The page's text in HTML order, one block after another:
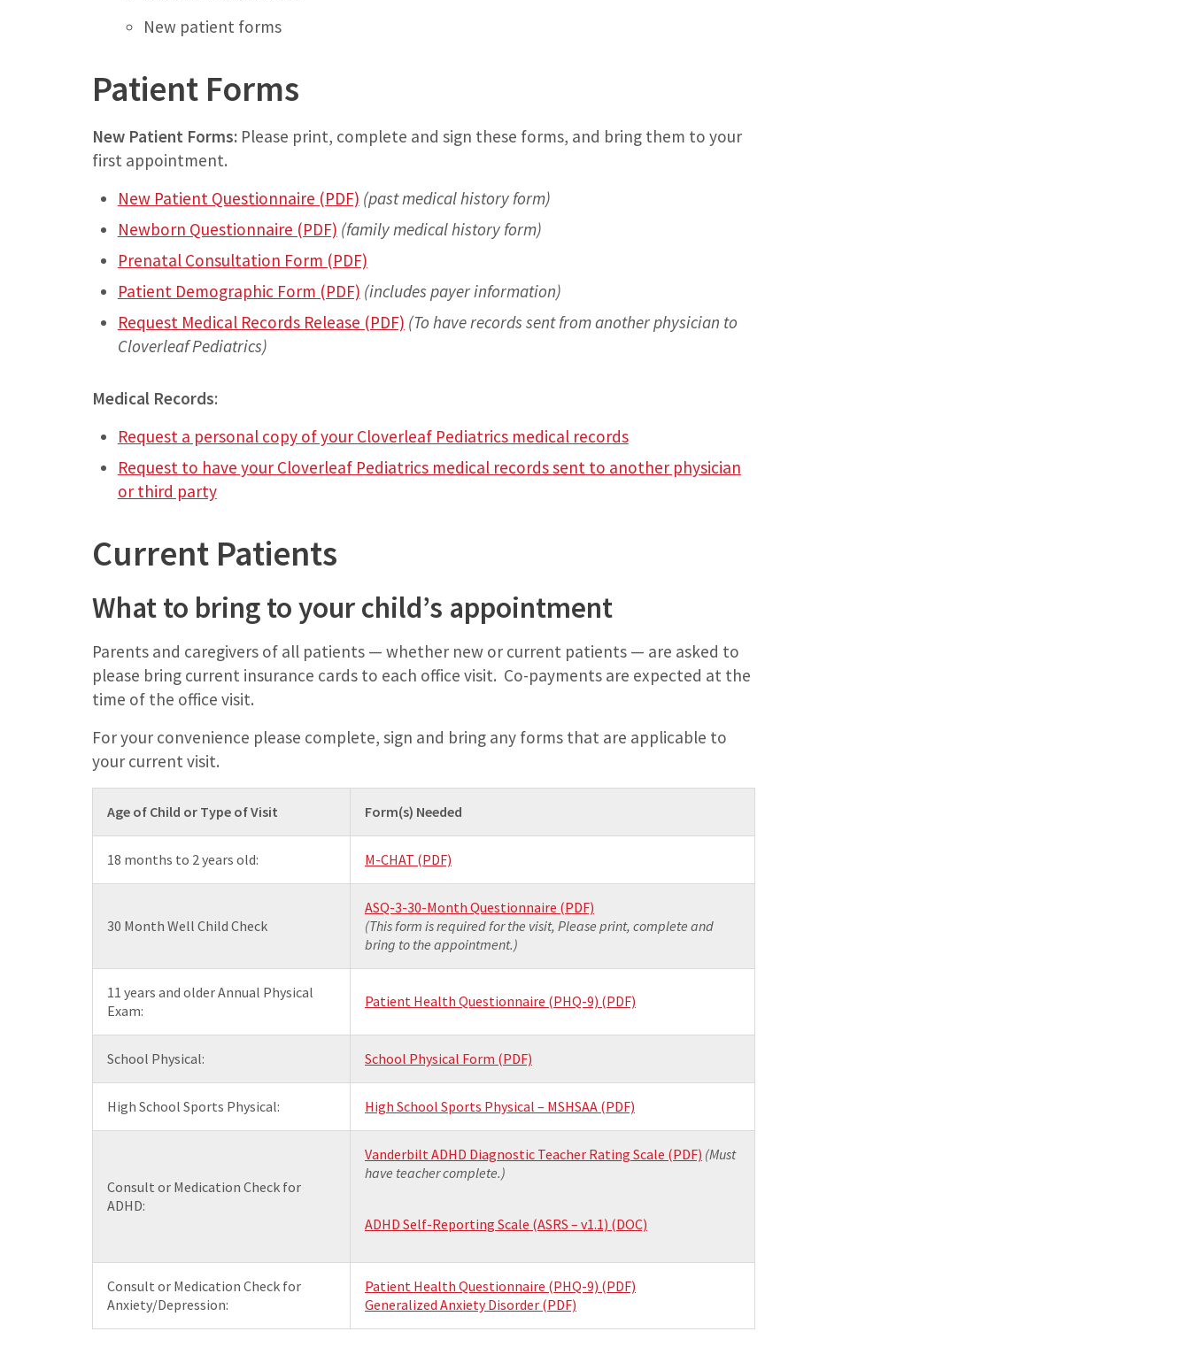
New patient forms
Patient Forms
New Patient Forms: Please print, complete and sign these forms, and bring them to your
first appointment.
New Patient Questionnaire (PDF) (past medical history form)
Newborn Questionnaire (PDF) (family medical history form)
Prenatal Consultation Form (PDF)
Patient Demographic Form (PDF) (includes payer information)
Request Medical Records Release (PDF) (To have records sent from another physician to
Cloverleaf Pediatrics)
Medical Records:
Request a personal copy of your Cloverleaf Pediatrics medical records
Request to have your Cloverleaf Pediatrics medical records sent to another physician
or third party
Current Patients
What to bring to your child’s appointment
Parents and caregivers of all patients — whether new or current patients — are asked to
please bring current insurance cards to each office visit. Co-payments are expected at the
time of the office visit.
For your convenience please complete, sign and bring any forms that are applicable to
your current visit.
Age of Child or Type of Visit Form(s) Needed
18 months to 2 years old: M-CHAT (PDF)
30 Month Well Child Check
ASQ-3-30-Month Questionnaire (PDF)
(This form is required for the visit, Please print, complete and
bring to the appointment.)
11 years and older Annual Physical
Exam:
Patient Health Questionnaire (PHQ-9) (PDF)
School Physical: School Physical Form (PDF)
High School Sports Physical: High School Sports Physical – MSHSAA (PDF)
Consult or Medication Check for
ADHD:
Vanderbilt ADHD Diagnostic Teacher Rating Scale (PDF) (Must
have teacher complete.)
ADHD Self-Reporting Scale (ASRS – v1.1) (DOC)
Consult or Medication Check for
Anxiety/Depression:
Patient Health Questionnaire (PHQ-9) (PDF)
Generalized Anxiety Disorder (PDF)